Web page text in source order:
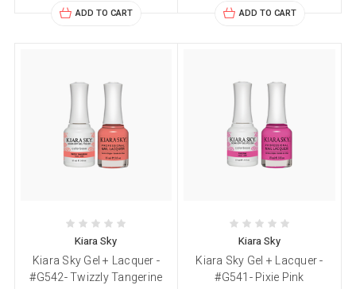
ADD TO CART ADD TO CART
Kiara Sky
Kiara Sky Gel + Lacquer -
#G542- Twizzly Tangerine
Kiara Sky
Kiara Sky Gel + Lacquer -
#G541- Pixie Pink